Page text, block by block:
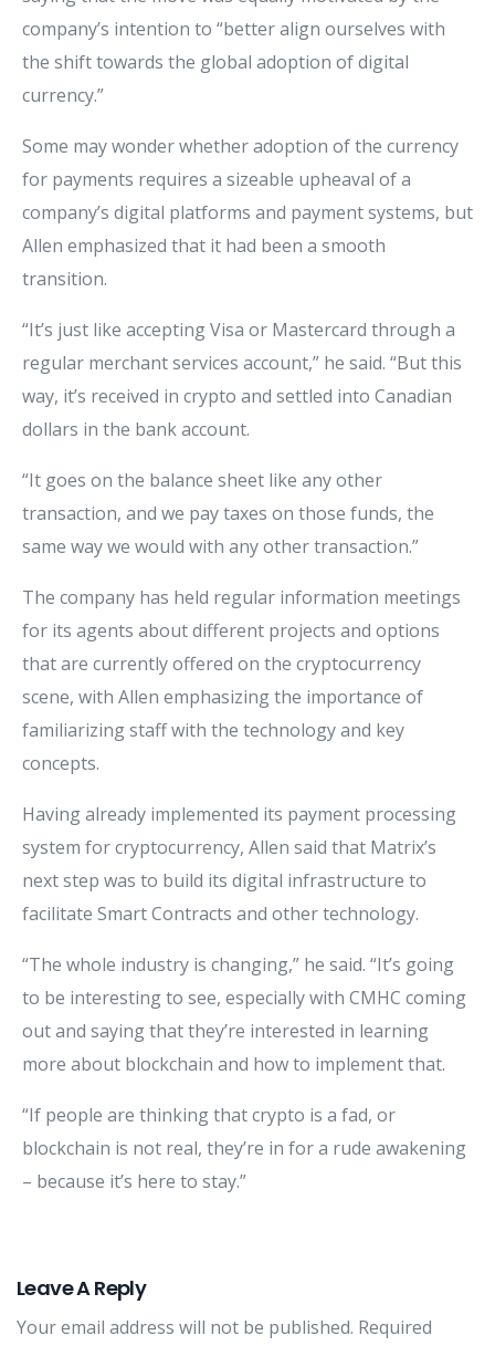
company’s intention to “better align ourselves with
the shift towards the global adoption of digital
currency.”
Some may wonder whether adoption of the currency
for payments requires a sizeable upheaval of a
company’s digital platforms and payment systems, but
Allen emphasized that it had been a smooth
transition.
“It’s just like accepting Visa or Mastercard through a
regular merchant services account,” he said. “But this
way, it’s received in crypto and settled into Canadian
dollars in the bank account.
“It goes on the balance sheet like any other
transaction, and we pay taxes on those funds, the
same way we would with any other transaction.”
The company has held regular information meetings
for its agents about different projects and options
that are currently offered on the cryptocurrency
scene, with Allen emphasizing the importance of
familiarizing staff with the technology and key
concepts.
Having already implemented its payment processing
system for cryptocurrency, Allen said that Matrix’s
next step was to build its digital infrastructure to
facilitate Smart Contracts and other technology.
“The whole industry is changing,” he said. “It’s going
to be interesting to see, especially with CMHC coming
out and saying that they’re interested in learning
more about blockchain and how to implement that.
“If people are thinking that crypto is a fad, or
blockchain is not real, they’re in for a rude awakening
– because it’s here to stay.”
Leave A Reply
Your email address will not be published. Required